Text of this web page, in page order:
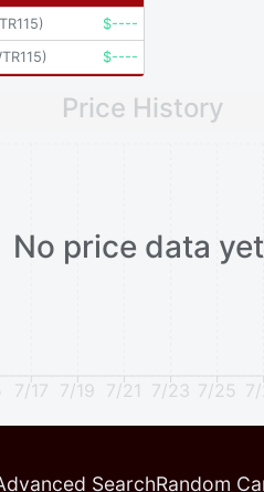
) $----
) $----
Price History
7/17 7/19 7/21 7/23 7/25
No price data
SearchRandom